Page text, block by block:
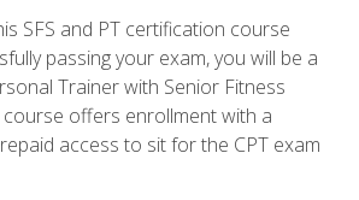
SFS and PT certification course
passing your exam, you will be a
Trainer with Senior Fitness
course offers enrollment with a
access to sit for the CPT exam